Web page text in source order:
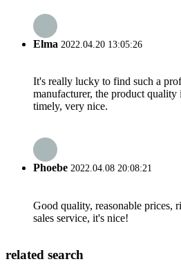
Elma 2022.04.20 13:05:26
It's really lucky to find such a
manufacturer, the product
timely, very nice.
Phoebe 2022.04.08 20:08:21
Good quality, reasonable prices,
sales service, it's nice!
related search